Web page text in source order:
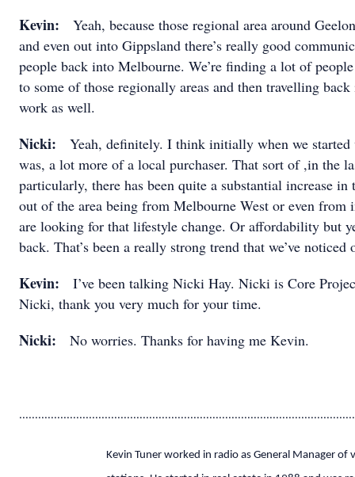
Kevin: Yeah, because those regional area around
and even out into Gippsland there’s really good
people back into Melbourne. We’re finding a lot of
to some of those regionally areas and then travelling
work as well.
Nicki: Yeah, definitely. I think initially when we
was, a lot more of a local purchaser. That sort of ,in the
particularly, there has been quite a substantial increase
out of the area being from Melbourne West or even from
are looking for that lifestyle change. Or affordability but
back. That’s been a really strong trend that we’ve
Kevin: I’ve been talking Nicki Hay. Nicki is Core
Nicki, thank you very much for your time.
Nicki: No worries. Thanks for having me Kevin.
Kevin Tuner worked in radio as General Manager of